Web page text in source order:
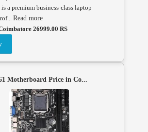
a premium business-class laptop
Read more
26999.00 RS
Motherboard Price in Co...